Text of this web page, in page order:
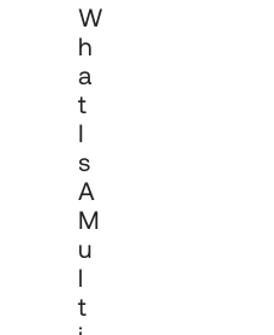
W
H
A
T
I
S
A
M
U
L
T